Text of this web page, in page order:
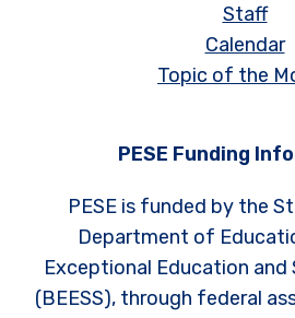
Staff
Calendar
Topic of the
PESE Funding
PESE is funded by the
Department of
Exceptional Education and
(BEESS), through federal